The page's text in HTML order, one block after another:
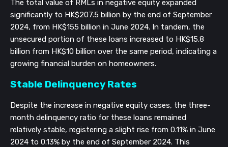
The total value of RMLs in negative equity expanded
significantly to HK$207.5 billion by the end of September
2024, from HK$155 billion in June 2024. In tandem, the
unsecured portion of these loans increased to HK$15.8
billion from HK$10 billion over the same period, indicating a
growing financial burden on homeowners.
Stable Delinquency Rates
Despite the increase in negative equity cases, the three-
month delinquency ratio for these loans remained
relatively stable, registering a slight rise from 0.11% in June
2024 to 0.13% by the end of September 2024. This